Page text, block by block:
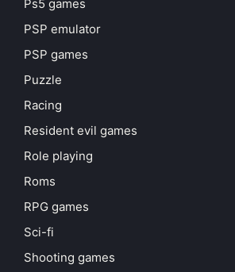
Ps5 games
PSP emulator
PSP games
Puzzle
Racing
Resident evil games
Role playing
Roms
RPG games
Sci-fi
Shooting games